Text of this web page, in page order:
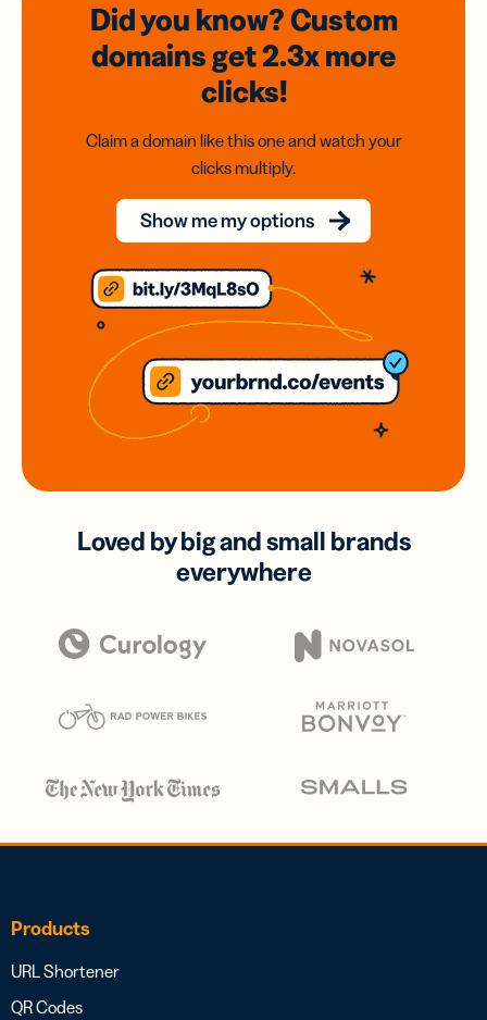
Did you know? Custom
domainsget 2.3xmore
clicks!
Claim a domain like this one and watch your
clicks multiply.
Show me my options
Loved by big and small brands
everywhere
Products
URL Shortener
QR Codes